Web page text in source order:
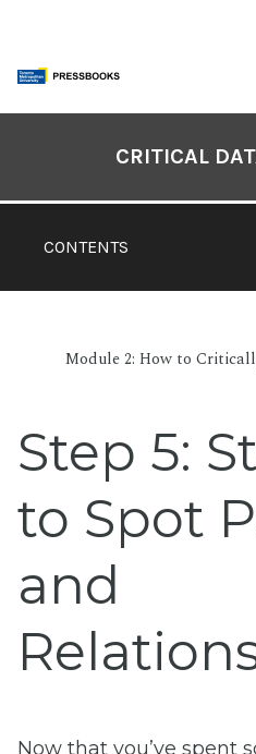
content
CONTENTS
CRITICAL
Module 2: How to
Step 5:
to Spot
and
Now that you’ve spent